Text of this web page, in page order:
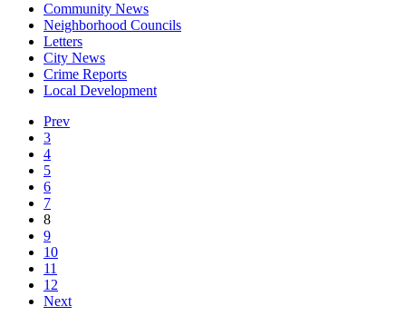
Community News
Neighborhood Councils
Letters
City News
Crime Reports
Local Development
Prev
3
4
5
6
7
8
9
10
11
12
Next